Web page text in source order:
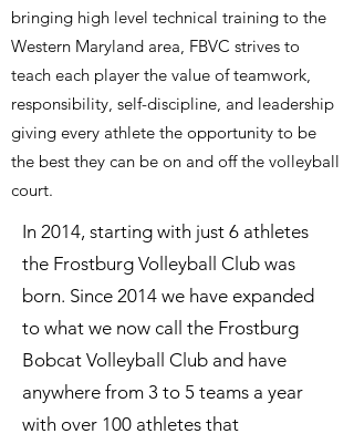
bringing high level technical training to the
Western Maryland area, FBVC strives to
teach each player the value of teamwork,
responsibility, self-discipline, and leadership
giving every athlete the opportunity to be
the best they can be on and off the volleyball
court.
In 2014, starting with just 6 athletes
the Frostburg Volleyball Club was
born. Since 2014 we have expanded
to what we now call the Frostburg
Bobcat Volleyball Club and have
anywhere from 3 to 5 teams a year
with over 100 athletes that